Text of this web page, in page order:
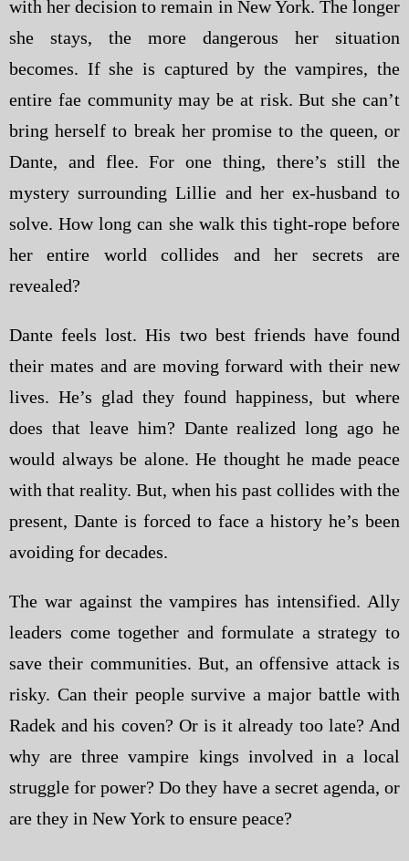
with her decision to remain in New York. The longer
she stays, the more dangerous her situation
becomes. If she is captured by the vampires, the
entire fae community may be at risk. But she can’t
bring herself to break her promise to the queen, or
Dante, and flee. For one thing, there’s still the
mystery surrounding Lillie and her ex-husband to
solve. How long can she walk this tight-rope before
her entire world collides and her secrets are
revealed?
Dante feels lost. His two best friends have found
their mates and are moving forward with their new
lives. He’s glad they found happiness, but where
does that leave him? Dante realized long ago he
would always be alone. He thought he made peace
with that reality. But, when his past collides with the
present, Dante is forced to face a history he’s been
avoiding for decades.
The war against the vampires has intensified. Ally
leaders come together and formulate a strategy to
save their communities. But, an offensive attack is
risky. Can their people survive a major battle with
Radek and his coven? Or is it already too late? And
why are three vampire kings involved in a local
struggle for power? Do they have a secret agenda, or
are they in New York to ensure peace?